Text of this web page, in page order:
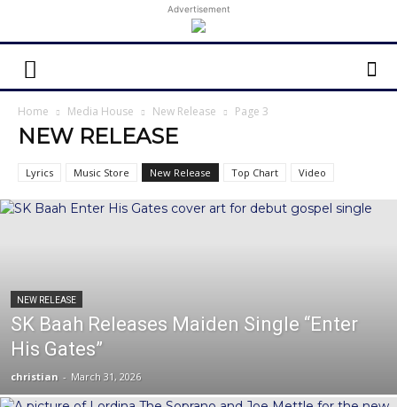
Advertisement
Home Media House New Release Page 3
NEW RELEASE
Lyrics Music Store New Release Top Chart Video
NEW RELEASE
SK Baah Releases Maiden Single “Enter
His Gates”
christian - March 31, 2026